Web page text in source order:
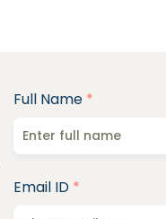
Full Name *
Email ID *